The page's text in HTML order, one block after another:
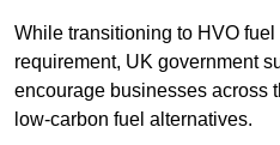
While transitioning to HVO fuel
requirement, UK government
encourage businesses across
low-carbon fuel alternatives.